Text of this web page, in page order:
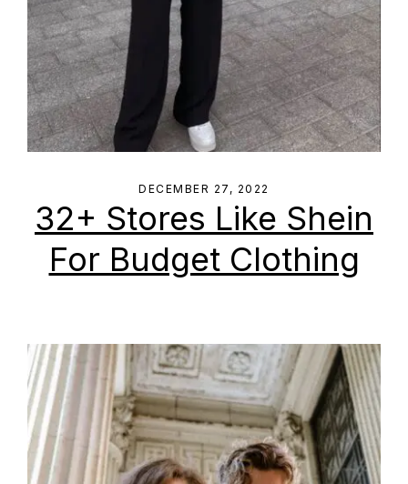
DECEMBER 27, 2022
32+ Stores Like Shein
For Budget Clothing